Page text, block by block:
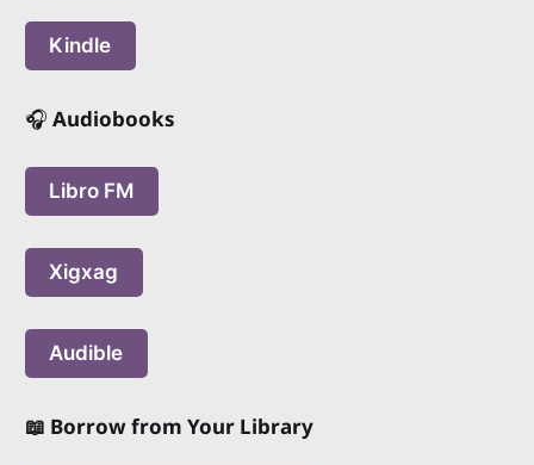
Kindle
🎧 Audiobooks
Libro FM
Xigxag
Audible
📖 Borrow from Your Library